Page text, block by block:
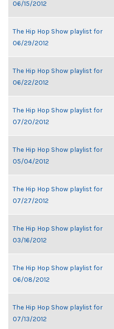
06/15/2012
The Hip Hop Show playlist for
06/29/2012
The Hip Hop Show playlist for
06/22/2012
The Hip Hop Show playlist for
07/20/2012
The Hip Hop Show playlist for
05/04/2012
The Hip Hop Show playlist for
07/27/2012
The Hip Hop Show playlist for
03/16/2012
The Hip Hop Show playlist for
06/08/2012
The Hip Hop Show playlist for
07/13/2012